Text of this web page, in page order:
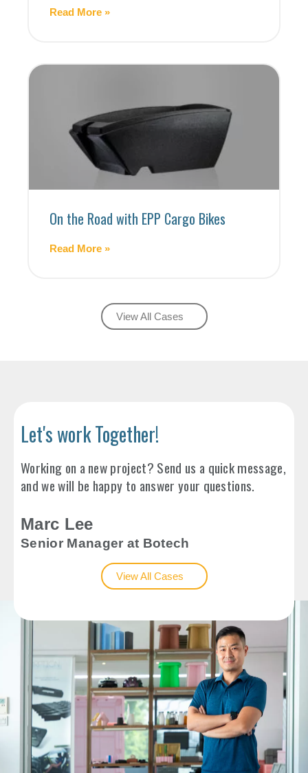
Read More »
On the Road with EPP Cargo Bikes
Read More »
View All Cases
Let's work Together!
Working on a new project? Send us a quick message,
and we will be happy to answer your questions.
Marc Lee
Senior Manager at Botech
View All Cases